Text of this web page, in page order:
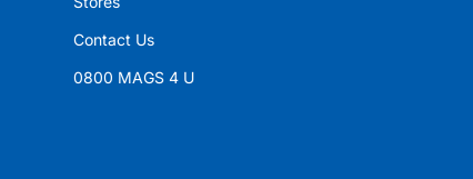
Contact Us
0800 MAGS 4 U